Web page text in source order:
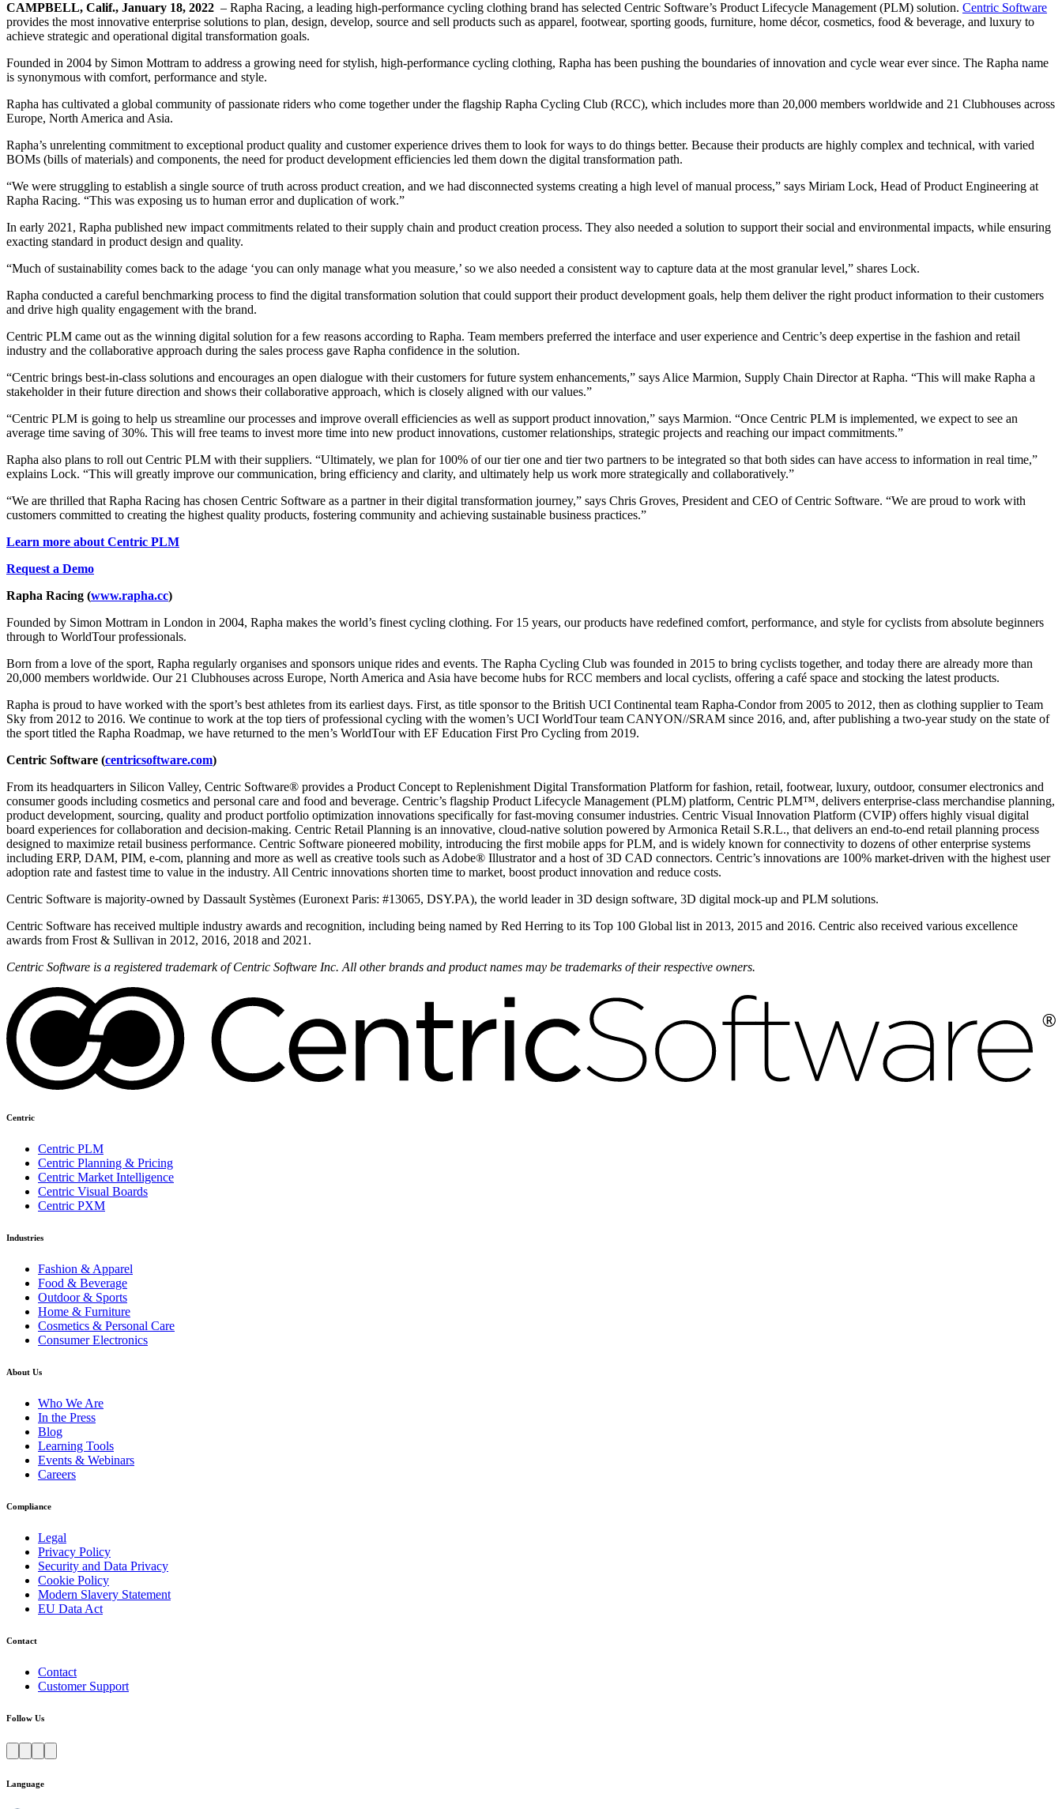
CAMPBELL, Calif., January 18, 2022 – Rapha Racing, a leading high-performance cycling clothing brand has selected Centric Software’s Product Lifecycle Management (PLM) solution. Centric Software
provides the most innovative enterprise solutions to plan, design, develop, source and sell products such as apparel, footwear, sporting goods, furniture, home décor, cosmetics, food & beverage, and luxury to
achieve strategic and operational digital transformation goals.
Founded in 2004 by Simon Mottram to address a growing need for stylish, high-performance cycling clothing, Rapha has been pushing the boundaries of innovation and cycle wear ever since. The Rapha name
is synonymous with comfort, performance and style.
Rapha has cultivated a global community of passionate riders who come together under the flagship Rapha Cycling Club (RCC), which includes more than 20,000 members worldwide and 21 Clubhouses across
Europe, North America and Asia.
Rapha’s unrelenting commitment to exceptional product quality and customer experience drives them to look for ways to do things better. Because their products are highly complex and technical, with varied
BOMs (bills of materials) and components, the need for product development efficiencies led them down the digital transformation path.
“We were struggling to establish a single source of truth across product creation, and we had disconnected systems creating a high level of manual process,” says Miriam Lock, Head of Product Engineering at
Rapha Racing. “This was exposing us to human error and duplication of work.”
In early 2021, Rapha published new impact commitments related to their supply chain and product creation process. They also needed a solution to support their social and environmental impacts, while ensuring
exacting standard in product design and quality.
“Much of sustainability comes back to the adage ‘you can only manage what you measure,’ so we also needed a consistent way to capture data at the most granular level,” shares Lock.
Rapha conducted a careful benchmarking process to find the digital transformation solution that could support their product development goals, help them deliver the right product information to their customers
and drive high quality engagement with the brand.
Centric PLM came out as the winning digital solution for a few reasons according to Rapha. Team members preferred the interface and user experience and Centric’s deep expertise in the fashion and retail
industry and the collaborative approach during the sales process gave Rapha confidence in the solution.
“Centric brings best-in-class solutions and encourages an open dialogue with their customers for future system enhancements,” says Alice Marmion, Supply Chain Director at Rapha. “This will make Rapha a
stakeholder in their future direction and shows their collaborative approach, which is closely aligned with our values.”
“Centric PLM is going to help us streamline our processes and improve overall efficiencies as well as support product innovation,” says Marmion. “Once Centric PLM is implemented, we expect to see an
average time saving of 30%. This will free teams to invest more time into new product innovations, customer relationships, strategic projects and reaching our impact commitments.”
Rapha also plans to roll out Centric PLM with their suppliers. “Ultimately, we plan for 100% of our tier one and tier two partners to be integrated so that both sides can have access to information in real time,”
explains Lock. “This will greatly improve our communication, bring efficiency and clarity, and ultimately help us work more strategically and collaboratively.”
“We are thrilled that Rapha Racing has chosen Centric Software as a partner in their digital transformation journey,” says Chris Groves, President and CEO of Centric Software. “We are proud to work with
customers committed to creating the highest quality products, fostering community and achieving sustainable business practices.”
Learn more about Centric PLM
Request a Demo
Rapha Racing (www.rapha.cc)
Founded by Simon Mottram in London in 2004, Rapha makes the world’s finest cycling clothing. For 15 years, our products have redefined comfort, performance, and style for cyclists from absolute beginners
through to WorldTour professionals.
Born from a love of the sport, Rapha regularly organises and sponsors unique rides and events. The Rapha Cycling Club was founded in 2015 to bring cyclists together, and today there are already more than
20,000 members worldwide. Our 21 Clubhouses across Europe, North America and Asia have become hubs for RCC members and local cyclists, offering a café space and stocking the latest products.
Rapha is proud to have worked with the sport’s best athletes from its earliest days. First, as title sponsor to the British UCI Continental team Rapha-Condor from 2005 to 2012, then as clothing supplier to Team
Sky from 2012 to 2016. We continue to work at the top tiers of professional cycling with the women’s UCI WorldTour team CANYON//SRAM since 2016, and, after publishing a two-year study on the state of
the sport titled the Rapha Roadmap, we have returned to the men’s WorldTour with EF Education First Pro Cycling from 2019.
Centric Software (centricsoftware.com)
From its headquarters in Silicon Valley, Centric Software® provides a Product Concept to Replenishment Digital Transformation Platform for fashion, retail, footwear, luxury, outdoor, consumer electronics and
consumer goods including cosmetics and personal care and food and beverage. Centric’s flagship Product Lifecycle Management (PLM) platform, Centric PLM™, delivers enterprise-class merchandise planning,
product development, sourcing, quality and product portfolio optimization innovations specifically for fast-moving consumer industries. Centric Visual Innovation Platform (CVIP) offers highly visual digital
board experiences for collaboration and decision-making. Centric Retail Planning is an innovative, cloud-native solution powered by Armonica Retail S.R.L., that delivers an end-to-end retail planning process
designed to maximize retail business performance. Centric Software pioneered mobility, introducing the first mobile apps for PLM, and is widely known for connectivity to dozens of other enterprise systems
including ERP, DAM, PIM, e-com, planning and more as well as creative tools such as Adobe® Illustrator and a host of 3D CAD connectors. Centric’s innovations are 100% market-driven with the highest user
adoption rate and fastest time to value in the industry. All Centric innovations shorten time to market, boost product innovation and reduce costs.
Centric Software is majority-owned by Dassault Systèmes (Euronext Paris: #13065, DSY.PA), the world leader in 3D design software, 3D digital mock-up and PLM solutions.
Centric Software has received multiple industry awards and recognition, including being named by Red Herring to its Top 100 Global list in 2013, 2015 and 2016. Centric also received various excellence
awards from Frost & Sullivan in 2012, 2016, 2018 and 2021.
Centric Software is a registered trademark of Centric Software Inc. All other brands and product names may be trademarks of their respective owners.
Centric
Centric PLM
Centric Planning & Pricing
Centric Market Intelligence
Centric Visual Boards
Centric PXM
Industries
Fashion & Apparel
Food & Beverage
Outdoor & Sports
Home & Furniture
Cosmetics & Personal Care
Consumer Electronics
About Us
Who We Are
In the Press
Blog
Learning Tools
Events & Webinars
Careers
Compliance
Legal
Privacy Policy
Security and Data Privacy
Cookie Policy
Modern Slavery Statement
EU Data Act
Contact
Contact
Customer Support
Follow Us
Language